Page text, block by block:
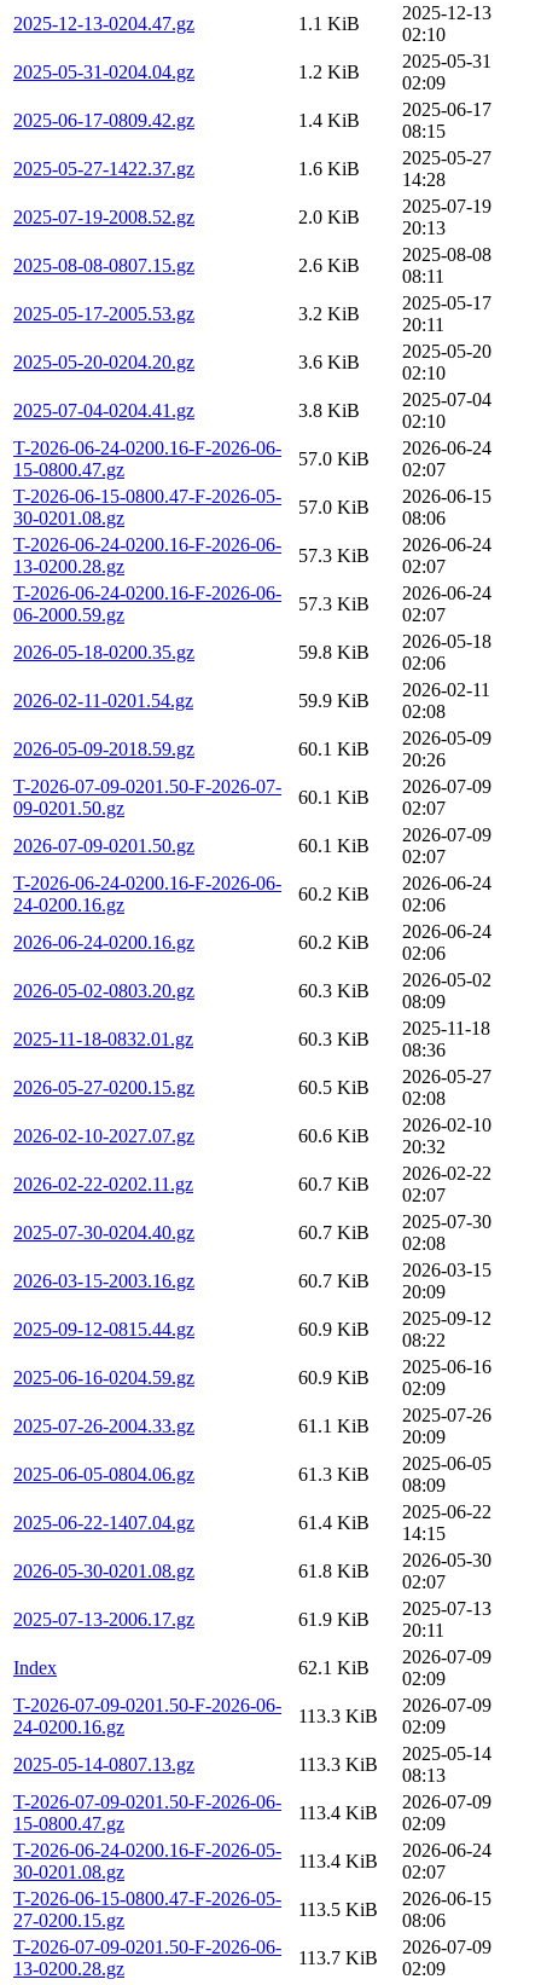
2025-12-13-0204.47.gz
1.1 KiB
2025-12-13
02:10
2025-05-31-0204.04.gz
1.2 KiB
2025-05-31
02:09
2025-06-17-0809.42.gz
1.4 KiB
2025-06-17
08:15
2025-05-27-1422.37.gz
1.6 KiB
2025-05-27
14:28
2025-07-19-2008.52.gz
2.0 KiB
2025-07-19
20:13
2025-08-08-0807.15.gz
2.6 KiB
2025-08-08
08:11
2025-05-17-2005.53.gz
3.2 KiB
2025-05-17
20:11
2025-05-20-0204.20.gz
3.6 KiB
2025-05-20
02:10
2025-07-04-0204.41.gz
3.8 KiB
2025-07-04
02:10
T-2026-06-24-0200.16-F-2026-06-
15-0800.47.gz
57.0 KiB
2026-06-24
02:07
T-2026-06-15-0800.47-F-2026-05-
30-0201.08.gz
57.0 KiB
2026-06-15
08:06
T-2026-06-24-0200.16-F-2026-06-
13-0200.28.gz
57.3 KiB
2026-06-24
02:07
T-2026-06-24-0200.16-F-2026-06-
06-2000.59.gz
57.3 KiB
2026-06-24
02:07
2026-05-18-0200.35.gz
59.8 KiB
2026-05-18
02:06
2026-02-11-0201.54.gz
59.9 KiB
2026-02-11
02:08
2026-05-09-2018.59.gz
60.1 KiB
2026-05-09
20:26
T-2026-07-09-0201.50-F-2026-07-
09-0201.50.gz
60.1 KiB
2026-07-09
02:07
2026-07-09-0201.50.gz
60.1 KiB
2026-07-09
02:07
T-2026-06-24-0200.16-F-2026-06-
24-0200.16.gz
60.2 KiB
2026-06-24
02:06
2026-06-24-0200.16.gz
60.2 KiB
2026-06-24
02:06
2026-05-02-0803.20.gz
60.3 KiB
2026-05-02
08:09
2025-11-18-0832.01.gz
60.3 KiB
2025-11-18
08:36
2026-05-27-0200.15.gz
60.5 KiB
2026-05-27
02:08
2026-02-10-2027.07.gz
60.6 KiB
2026-02-10
20:32
2026-02-22-0202.11.gz
60.7 KiB
2026-02-22
02:07
2025-07-30-0204.40.gz
60.7 KiB
2025-07-30
02:08
2026-03-15-2003.16.gz
60.7 KiB
2026-03-15
20:09
2025-09-12-0815.44.gz
60.9 KiB
2025-09-12
08:22
2025-06-16-0204.59.gz
60.9 KiB
2025-06-16
02:09
2025-07-26-2004.33.gz
61.1 KiB
2025-07-26
20:09
2025-06-05-0804.06.gz
61.3 KiB
2025-06-05
08:09
2025-06-22-1407.04.gz
61.4 KiB
2025-06-22
14:15
2026-05-30-0201.08.gz
61.8 KiB
2026-05-30
02:07
2025-07-13-2006.17.gz
61.9 KiB
2025-07-13
20:11
Index
62.1 KiB
2026-07-09
02:09
T-2026-07-09-0201.50-F-2026-06-
24-0200.16.gz
113.3 KiB
2026-07-09
02:09
2025-05-14-0807.13.gz
113.3 KiB
2025-05-14
08:13
T-2026-07-09-0201.50-F-2026-06-
15-0800.47.gz
113.4 KiB
2026-07-09
02:09
T-2026-06-24-0200.16-F-2026-05-
30-0201.08.gz
113.4 KiB
2026-06-24
02:07
T-2026-06-15-0800.47-F-2026-05-
27-0200.15.gz
113.5 KiB
2026-06-15
08:06
T-2026-07-09-0201.50-F-2026-06-
13-0200.28.gz
113.7 KiB
2026-07-09
02:09